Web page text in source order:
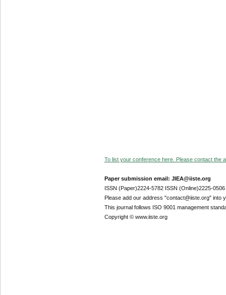
To list your conference here. Please contact the
Paper submission email: JIEA@iiste.org
ISSN (Paper)2224-5782 ISSN (Online)2225-0506
Please add our address "contact@iiste.org" into
This journal follows ISO 9001 management
Copyright © www.iiste.org